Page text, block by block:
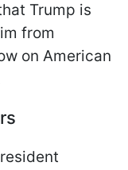
Trump is
from
on American